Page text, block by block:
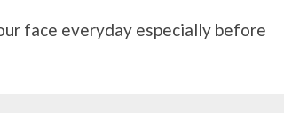
face everyday especially before